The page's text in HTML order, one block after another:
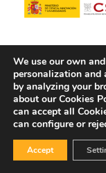
We use our own
personalization and
by analyzing your
about our Cookies
can accept all
can configure or
Accept